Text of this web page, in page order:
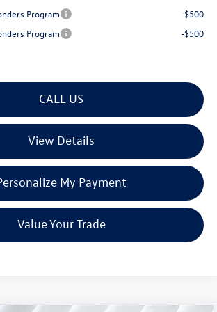
Program
-$500
Program
-$500
CALL US
View Details
My Payment
Value Your Trade